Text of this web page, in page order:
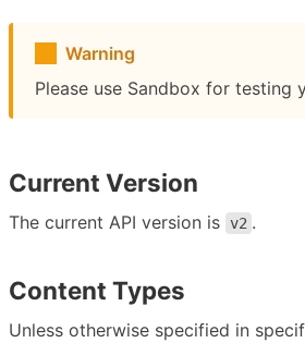
Warning
Please use Sandbox for testing
Current Version
The current API version is v2 .
Content Types
Unless otherwise specified in